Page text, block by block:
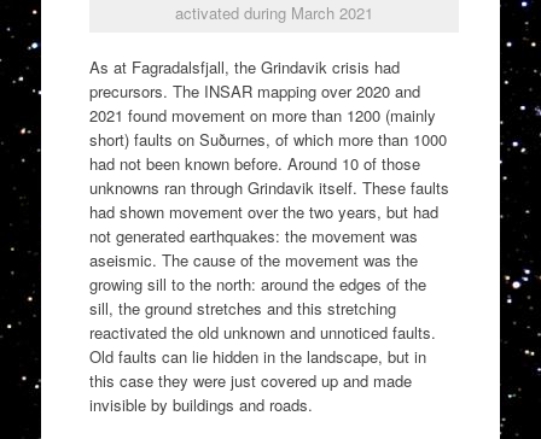
activated during March 2021
As at Fagradalsfjall, the Grindavik crisis had
precursors. The INSAR mapping over 2020 and
2021 found movement on more than 1200 (mainly
short) faults on Suðurnes, of which more than 1000
had not been known before. Around 10 of those
unknowns ran through Grindavik itself. These faults
had shown movement over the two years, but had
not generated earthquakes: the movement was
aseismic. The cause of the movement was the
growing sill to the north: around the edges of the
sill, the ground stretches and this stretching
reactivated the old unknown and unnoticed faults.
Old faults can lie hidden in the landscape, but in
this case they were just covered up and made
invisible by buildings and roads.